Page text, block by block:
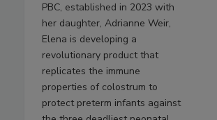
PBC, established in 2023 with
her daughter, Adrianne Weir,
Elena is developing a
revolutionary product that
replicates the immune
properties of colostrum to
protect preterm infants against